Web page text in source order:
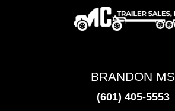
BRANDON MS
(601) 405-5553